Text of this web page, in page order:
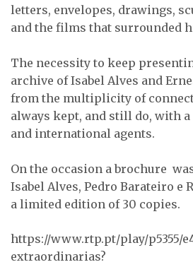
letters, envelopes, drawings,
and the films that surrounded
The necessity to keep
archive of Isabel Alves and
from the multiplicity of
always kept, and still do, with
and international agents.
On the occasion a brochure
Isabel Alves, Pedro Barateiro e
a limited edition of 30 copies.
https://www.rtp.pt/play/p5355/
extraordinarias?